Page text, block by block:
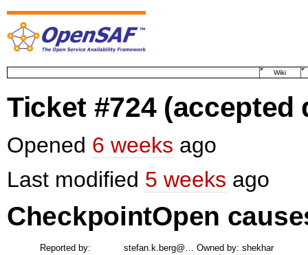
Wiki
Ticket #724 (accepted
Opened 6 weeks ago
Last modified 5 weeks ago
CheckpointOpen
Reported by: stefan.k.berg@… Owned by: shekhar